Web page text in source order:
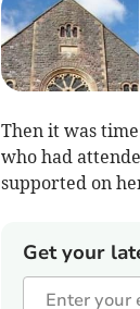
Then it was
who had
supported on
Get your